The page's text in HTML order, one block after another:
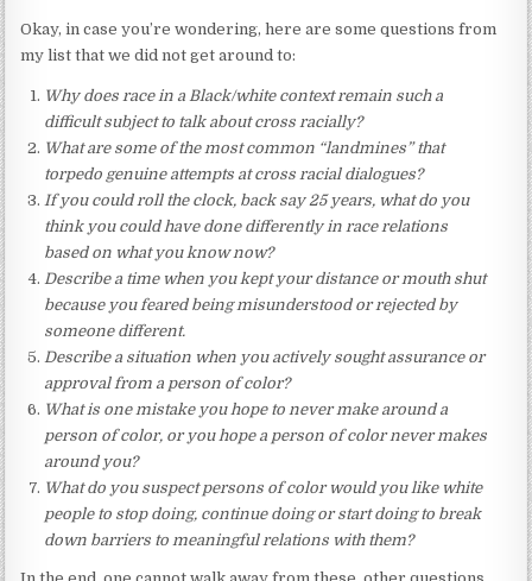
Okay, in case you’re wondering, here are some questions from
my list that we did not get around to:
Why does race in a Black/white context remain such a
difficult subject to talk about cross racially?
What are some of the most common “landmines” that
torpedo genuine attempts at cross racial dialogues?
If you could roll the clock, back say 25 years, what do you
think you could have done differently in race relations
based on what you know now?
Describe a time when you kept your distance or mouth shut
because you feared being misunderstood or rejected by
someone different.
Describe a situation when you actively sought assurance or
approval from a person of color?
What is one mistake you hope to never make around a
person of color, or you hope a person of color never makes
around you?
What do you suspect persons of color would you like white
people to stop doing, continue doing or start doing to break
down barriers to meaningful relations with them?